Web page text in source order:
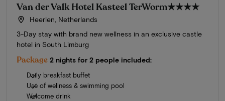
Van der Valk Hotel Kasteel TerWorm★★★★
Heerlen, Netherlands
3-Day stay with brand new wellness in an exclusive castle
hotel in South Limburg
Package 2 nights for 2 people included:
Daily breakfast buffet
Use of wellness & swimming pool
Welcome drink